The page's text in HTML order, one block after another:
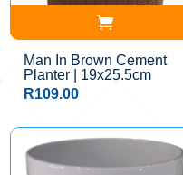
Man In Brown Cement
Planter | 19x25.5cm
R109.00